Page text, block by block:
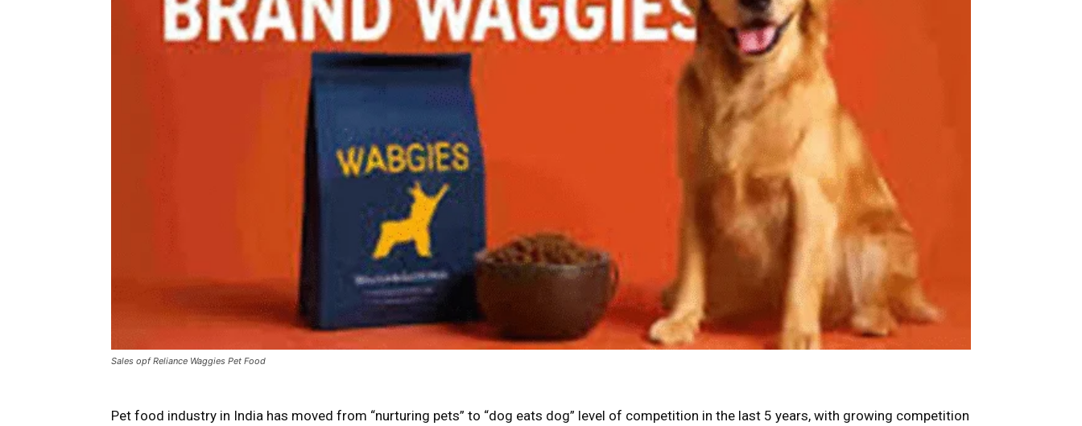
Sales opf Reliance Waggies Pet Food
Pet food industry in India has moved from “nurturing pets” to “dog eats dog” level of competition in the last 5 years, with growing competition